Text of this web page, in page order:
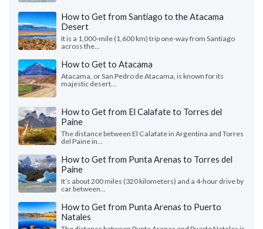
How to Get from Santiago to the Atacama
Desert
It is a 1,000-mile (1,600 km) trip one-way from Santiago
across the...
How to Get to Atacama
Atacama, or San Pedro de Atacama, is known for its
majestic desert...
How to Get from El Calafate to Torres del
Paine
The distance between El Calafate in Argentina and Torres
del Paine in...
How to Get from Punta Arenas to Torres del
Paine
It’s about 200 miles (320 kilometers) and a 4-hour drive by
car between...
How to Get from Punta Arenas to Puerto
Natales